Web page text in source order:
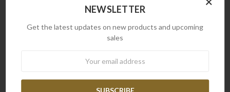
NEWSLETTER
Get the latest updates on new products and upcoming
sales